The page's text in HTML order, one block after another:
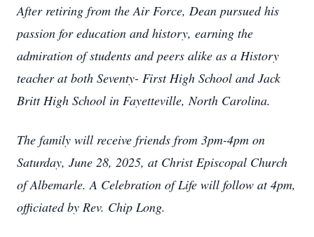
After retiring from the Air Force, Dean pursued his
passion for education and history, earning the
admiration of students and peers alike as a History
teacher at both Seventy- First High School and Jack
Britt High School in Fayetteville, North Carolina.
The family will receive friends from 3pm-4pm on
Saturday, June 28, 2025, at Christ Episcopal Church
of Albemarle. A Celebration of Life will follow at 4pm,
officiated by Rev. Chip Long.